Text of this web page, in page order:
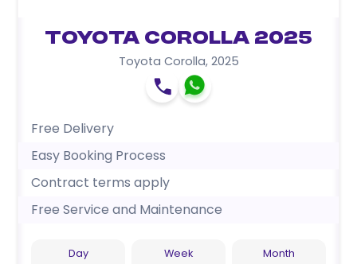
Toyota Corolla 2025
Toyota Corolla, 2025
Free Delivery
Easy Booking Process
Contract terms apply
Free Service and Maintenance
Day Week Month